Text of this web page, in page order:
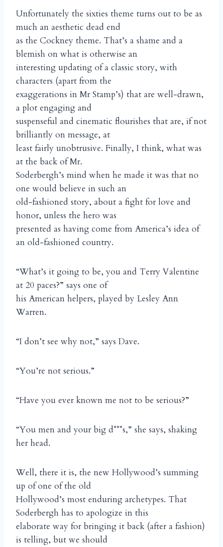
Unfortunately the sixties theme turns out to be as
much an aesthetic dead end
as the Cockney theme. That’s a shame and a
blemish on what is otherwise an
interesting updating of a classic story, with
characters (apart from the
exaggerations in Mr Stamp’s) that are well-drawn,
a plot engaging and
suspenseful and cinematic flourishes that are, if not
brilliantly on message, at
least fairly unobtrusive. Finally, I think, what was
at the back of Mr.
Soderbergh’s mind when he made it was that no
one would believe in such an
old-fashioned story, about a fight for love and
honor, unless the hero was
presented as having come from America’s idea of
an old-fashioned country.
“What’s it going to be, you and Terry Valentine
at 20 paces?” says one of
his American helpers, played by Lesley Ann
Warren.
“I don’t see why not,” says Dave.
“You’re not serious.”
“Have you ever known me not to be serious?”
“You men and your big d***s,” she says, shaking
her head.
Well, there it is, the new Hollywood’s summing
up of one of the old
Hollywood’s most enduring archetypes. That
Soderbergh has to apologize in this
elaborate way for bringing it back (after a fashion)
is telling, but we should